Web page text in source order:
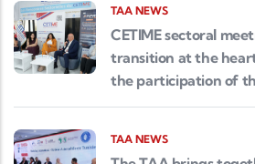
TAA NEWS
CETIME sectoral
transition at the
the participation of
TAA NEWS